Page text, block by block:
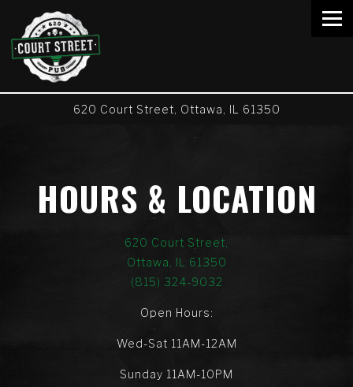
620 Court Street, Ottawa, IL 61350
HOURS & LOCATION
620 Court Street,
Ottawa, IL 61350
(815) 324-9032
Open Hours:
Wed-Sat 11AM-12AM
Sunday 11AM-10PM